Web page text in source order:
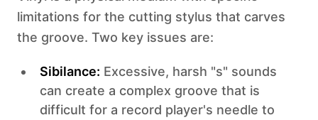
limitations for the cutting stylus that carves
the groove. Two key issues are:
‍Sibilance: Excessive, harsh "s" sounds
can create a complex groove that is
difficult for a record player's needle to